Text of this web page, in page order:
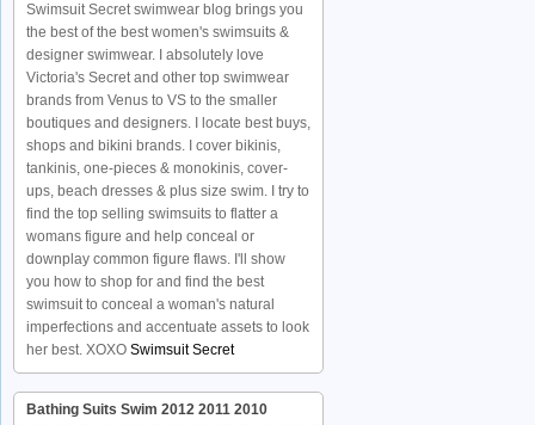
Swimsuit Secret swimwear blog brings you
the best of the best women's swimsuits &
designer swimwear. I absolutely love
Victoria's Secret and other top swimwear
brands from Venus to VS to the smaller
boutiques and designers. I locate best buys,
shops and bikini brands. I cover bikinis,
tankinis, one-pieces & monokinis, cover-
ups, beach dresses & plus size swim. I try to
find the top selling swimsuits to flatter a
womans figure and help conceal or
downplay common figure flaws. I'll show
you how to shop for and find the best
swimsuit to conceal a woman's natural
imperfections and accentuate assets to look
her best. XOXO Swimsuit Secret
Bathing Suits Swim 2012 2011 2010